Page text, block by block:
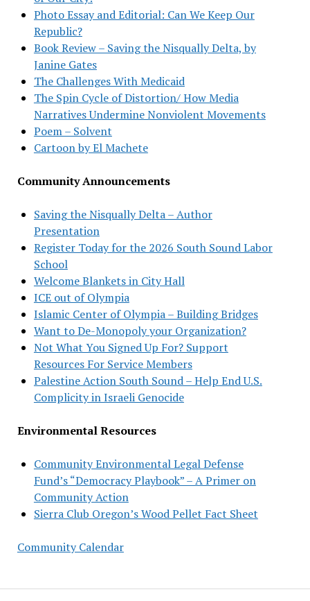
Photo Essay and Editorial: Can We Keep Our
Republic?
Book Review – Saving the Nisqually Delta, by
Janine Gates
The Challenges With Medicaid
The Spin Cycle of Distortion/ How Media
Narratives Undermine Nonviolent Movements
Poem – Solvent
Cartoon by El Machete
Community Announcements
Saving the Nisqually Delta – Author
Presentation
Register Today for the 2026 South Sound Labor
School
Welcome Blankets in City Hall
ICE out of Olympia
Islamic Center of Olympia – Building Bridges
Want to De-Monopoly your Organization?
Not What You Signed Up For? Support
Resources For Service Members
Palestine Action South Sound – Help End U.S.
Complicity in Israeli Genocide
Environmental Resources
Community Environmental Legal Defense
Fund’s “Democracy Playbook” – A Primer on
Community Action
Sierra Club Oregon’s Wood Pellet Fact Sheet
Community Calendar